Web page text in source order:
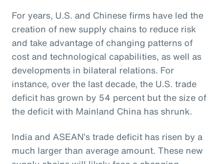
For years, U.S. and Chinese firms have led the
creation of new supply chains to reduce risk
and take advantage of changing patterns of
cost and technological capabilities, as well as
developments in bilateral relations. For
instance, over the last decade, the U.S. trade
deficit has grown by 54 percent but the size of
the deficit with Mainland China has shrunk.
India and ASEAN’s trade deficit has risen by a
much larger than average amount. These new